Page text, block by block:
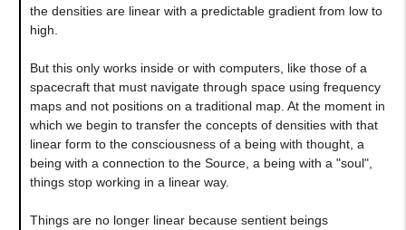
the densities are linear with a predictable gradient from low to
high.
But this only works inside or with computers, like those of a
spacecraft that must navigate through space using frequency
maps and not positions on a traditional map. At the moment in
which we begin to transfer the concepts of densities with that
linear form to the consciousness of a being with thought, a
being with a connection to the Source, a being with a "soul",
things stop working in a linear way.
Things are no longer linear because sentient beings